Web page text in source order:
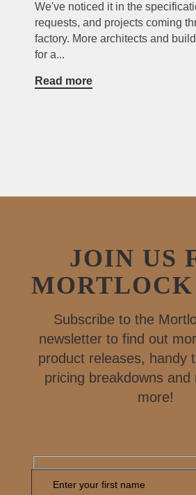
We've noticed it in the
requests, and projects coming
factory. More architects and
for a...
Read more
JOIN US
MORTLOCK
Subscribe to the
newsletter to find out
product releases, handy
pricing breakdowns and
more!